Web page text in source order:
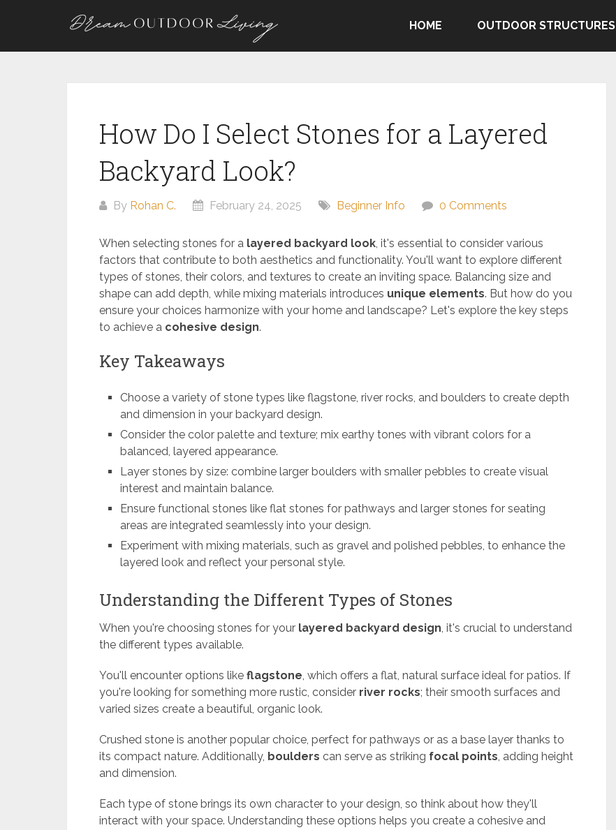
HOME OUTDOOR STRUCTURES
How Do I Select Stones for a Layered
Backyard Look?
By Rohan C. February 24, 2025 Beginner Info 0 Comments
When selecting stones for a layered backyard look, it's essential to consider various
factors that contribute to both aesthetics and functionality. You'll want to explore different
types of stones, their colors, and textures to create an inviting space. Balancing size and
shape can add depth, while mixing materials introduces unique elements. But how do you
ensure your choices harmonize with your home and landscape? Let's explore the key steps
to achieve a cohesive design.
Key Takeaways
Choose a variety of stone types like flagstone, river rocks, and boulders to create depth
and dimension in your backyard design.
Consider the color palette and texture; mix earthy tones with vibrant colors for a
balanced, layered appearance.
Layer stones by size: combine larger boulders with smaller pebbles to create visual
interest and maintain balance.
Ensure functional stones like flat stones for pathways and larger stones for seating
areas are integrated seamlessly into your design.
Experiment with mixing materials, such as gravel and polished pebbles, to enhance the
layered look and reflect your personal style.
Understanding the Different Types of Stones
When you're choosing stones for your layered backyard design, it's crucial to understand
the different types available.
You'll encounter options like flagstone, which offers a flat, natural surface ideal for patios. If
you're looking for something more rustic, consider river rocks; their smooth surfaces and
varied sizes create a beautiful, organic look.
Crushed stone is another popular choice, perfect for pathways or as a base layer thanks to
its compact nature. Additionally, boulders can serve as striking focal points, adding height
and dimension.
Each type of stone brings its own character to your design, so think about how they'll
interact with your space. Understanding these options helps you create a cohesive and